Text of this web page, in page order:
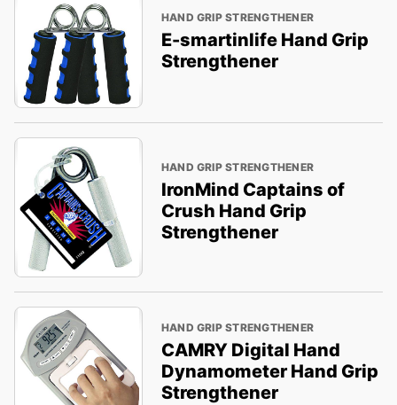
HAND GRIP STRENGTHENER
E-smartinlife Hand Grip
Strengthener
HAND GRIP STRENGTHENER
IronMind Captains of
Crush Hand Grip
Strengthener
HAND GRIP STRENGTHENER
CAMRY Digital Hand
Dynamometer Hand Grip
Strengthener